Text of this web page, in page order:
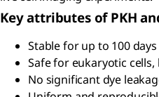
Key attributes of PKH
Stable for up to 100
Safe for eukaryotic
No significant dye